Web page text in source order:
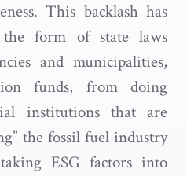
This backlash has
form of state laws
and municipalities,
funds, from doing
institutions that are
the fossil fuel industry
ESG factors into